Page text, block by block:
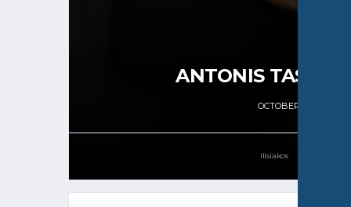
ANTONIS
OCTOBER 7, 2024
ilisiakos